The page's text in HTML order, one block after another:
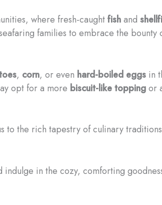
where fresh-caughtfishand
families to embrace the bounty
, corn, or even hard-boiled eggs in
opt for a more biscuit-like toppingor
to the rich tapestry of culinary
in the cozy, comforting